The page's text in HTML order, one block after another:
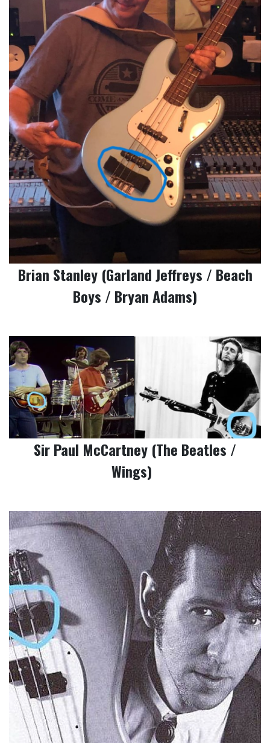
Brian Stanley (Garland Jeffreys / Beach
Boys / Bryan Adams)
Sir Paul McCartney (The Beatles /
Wings)